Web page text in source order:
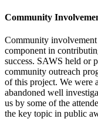
Community
Community
component in
success. SAWS held or
community outreach
of this project. We were
abandoned well
us by some of the
the key topic in public